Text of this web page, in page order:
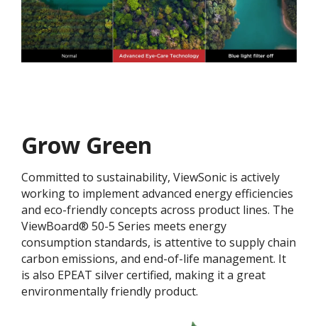
Grow Green
Committed to sustainability, ViewSonic is actively
working to implement advanced energy efficiencies
and eco-friendly concepts across product lines. The
ViewBoard® 50-5 Series meets energy
consumption standards, is attentive to supply chain
carbon emissions, and end-of-life management. It
is also EPEAT silver certified, making it a great
environmentally friendly product.